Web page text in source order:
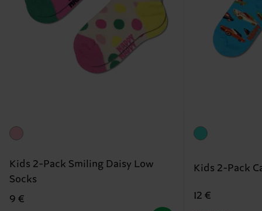
Kids 2-Pack Smiling Daisy Low
Socks
9 €
Kids 2-Pack
12 €